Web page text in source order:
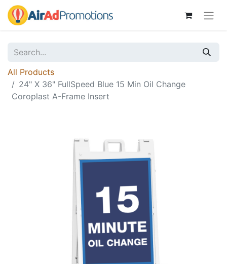
All Products
24" X 36" FullSpeed Blue 15 Min Oil Change
Coroplast A-Frame Insert